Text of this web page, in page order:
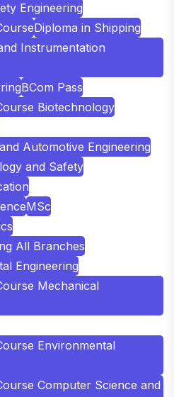
Engineering
Diploma in Shipping
Instrumentation
BCom Pass
Biotechnology
Automotive Engineering
and Safety
MSc
All Branches
Engineering
Mechanical
Environmental
Computer Science and